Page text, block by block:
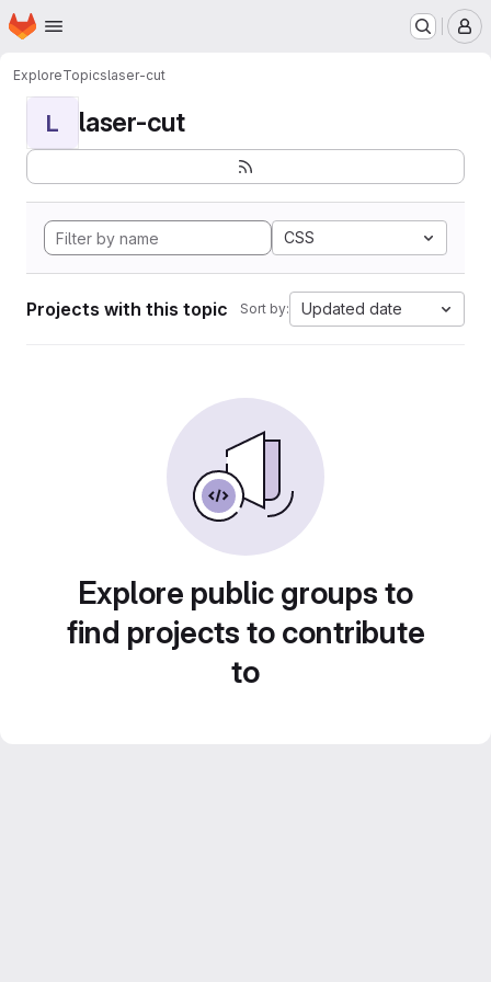
Skip to main content
Homepage
ExploreTopicslaser-cut
L laser-cut
CSS
Projects with this topic Sort by: Updated date
Explore public groups to
find projects to contribute
to